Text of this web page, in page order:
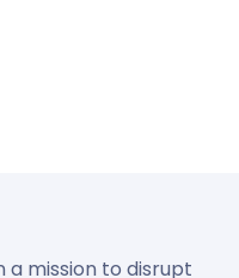
a mission to disrupt